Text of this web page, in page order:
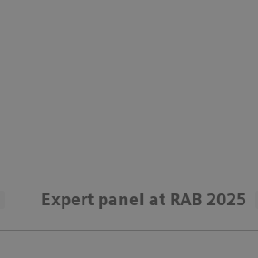
Expert panel at RAB 2025